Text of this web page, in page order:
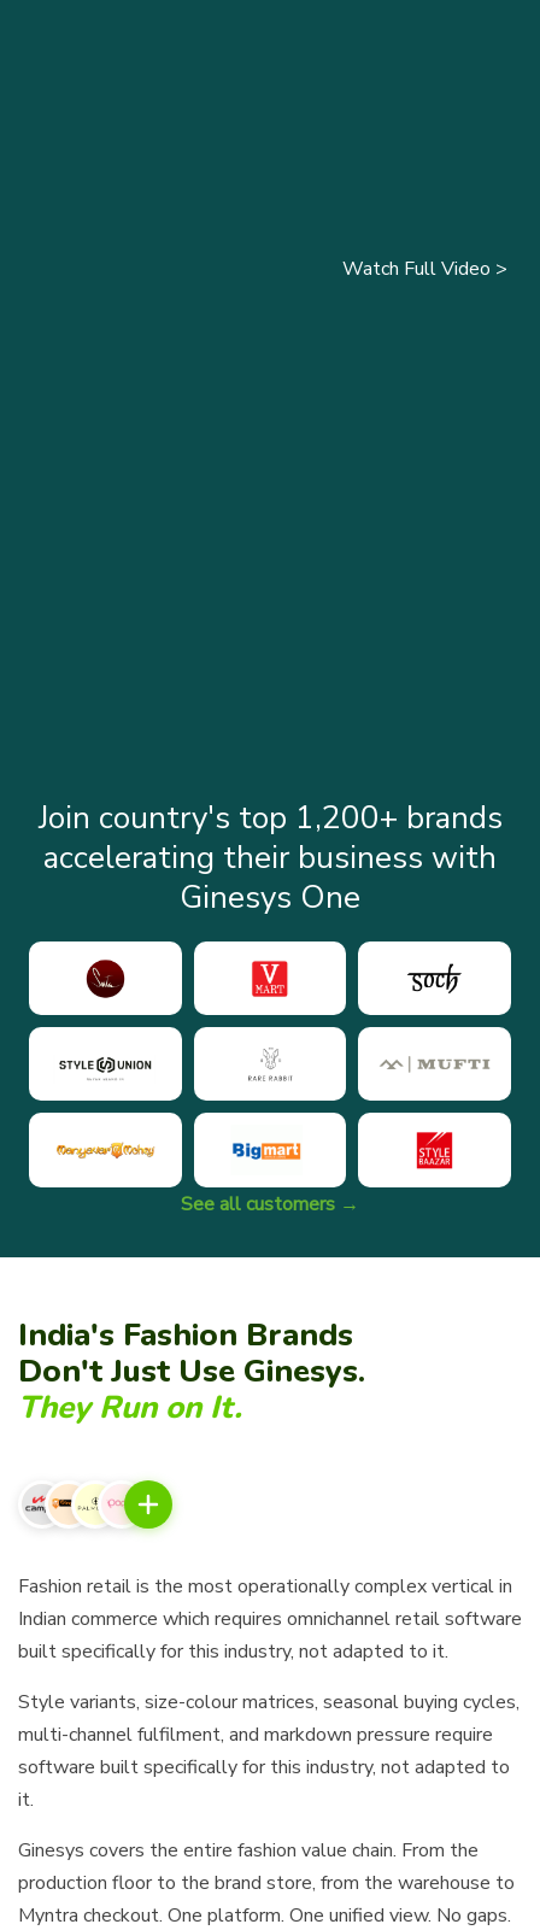
Watch Full Video >
Join country's top 1,200+ brands
accelerating their business with
Ginesys One
See all customers →
India's Fashion Brands
Don't Just Use Ginesys.
They Run on It.
Fashion retail is the most operationally complex vertical in
Indian commerce which requires omnichannel retail software
built specifically for this industry, not adapted to it.
Style variants, size-colour matrices, seasonal buying cycles,
multi-channel fulfilment, and markdown pressure require
software built specifically for this industry, not adapted to
it.
Ginesys covers the entire fashion value chain. From the
production floor to the brand store, from the warehouse to
Myntra checkout. One platform. One unified view. No gaps.